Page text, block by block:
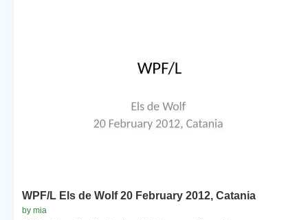
WPF/L Els de Wolf 20 February 2012, Catania
by mia